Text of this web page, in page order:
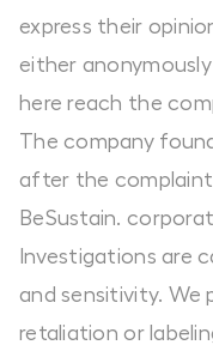
express their
either
here reach the
The company
after the
BeSustain.
Investigations are
and sensitivity. We
retaliation or